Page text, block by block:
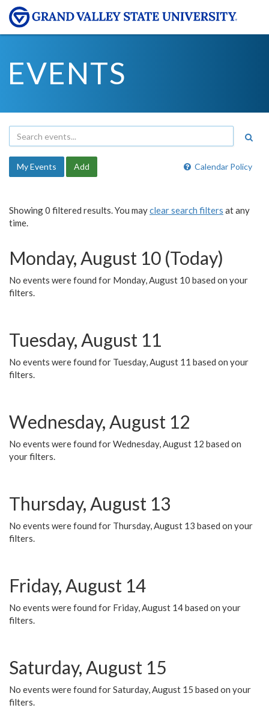
EVENTS
Calendar Policy
My Events Add
Showing 0 filtered results. You mayclear search filters at any
time.
Monday, August 10 (Today)
No events were found for Monday, August 10 based on your
filters.
Tuesday, August 11
No events were found for Tuesday, August 11 based on your
filters.
Wednesday, August 12
No events were found for Wednesday, August 12 based on
your filters.
Thursday, August 13
No events were found for Thursday, August 13 based on your
filters.
Friday, August 14
No events were found for Friday, August 14 based on your
filters.
Saturday, August 15
No events were found for Saturday, August 15 based on your
filters.